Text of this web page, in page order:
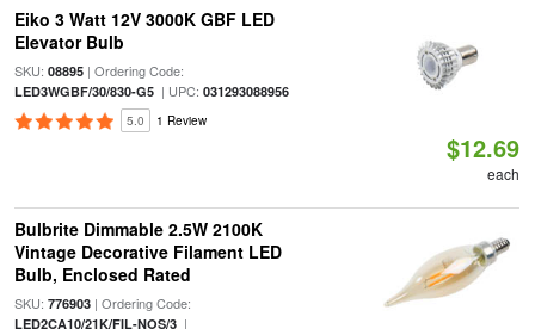
Eiko 3 Watt 12V 3000K GBF LED
Elevator Bulb
SKU: 08895| Ordering Code:
LED3WGBF/30/830-G5| UPC: 031293088956
5.0 1 Review
$12.69
each
Bulbrite Dimmable 2.5W 2100K
Vintage Decorative Filament LED
Bulb, Enclosed Rated
SKU: 776903| Ordering Code:
LED2CA10/21K/FIL-NOS/3|